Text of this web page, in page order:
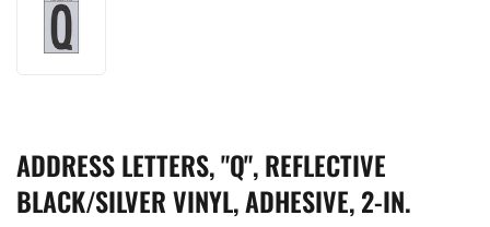
ADDRESS LETTERS, "Q", REFLECTIVE
BLACK/SILVER VINYL, ADHESIVE, 2-IN.